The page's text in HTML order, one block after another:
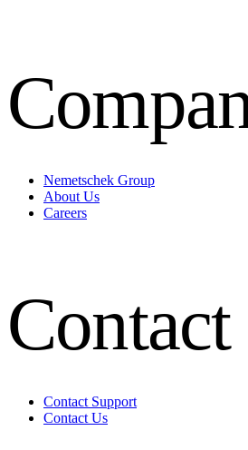
Nemetschek Group
About Us
Careers
Contact
Contact Support
Contact Us